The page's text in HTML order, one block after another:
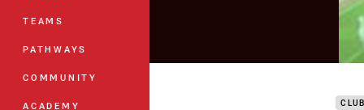
TEAMS
PATHWAYS
COMMUNITY
ACADEMY